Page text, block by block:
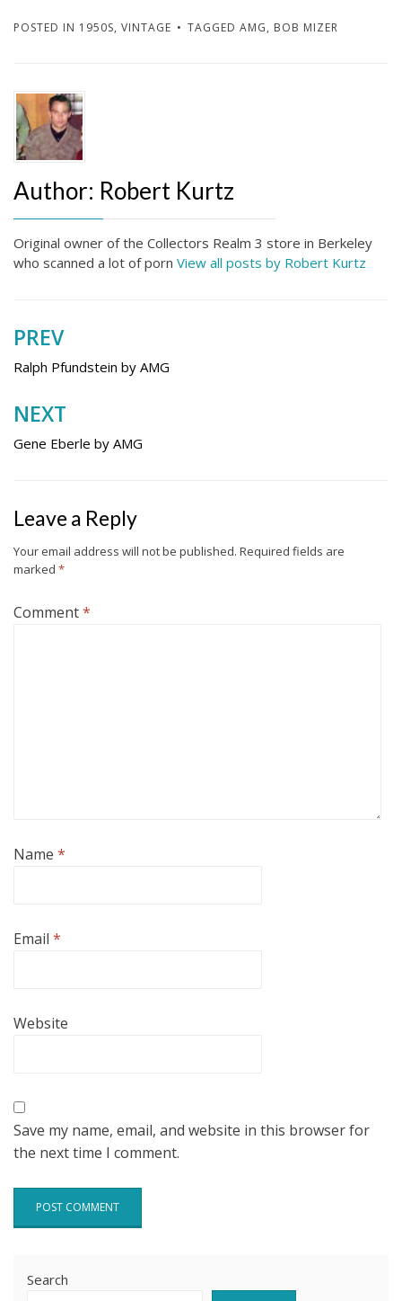
POSTED IN 1950S, VINTAGE TAGGED AMG, BOB MIZER
Author: Robert Kurtz
Original owner of the Collectors Realm 3 store in Berkeley
who scanned a lot of porn View all posts by Robert Kurtz
Post
navigation
PREV
Ralph Pfundstein by AMG
NEXT
Gene Eberle by AMG
Leave a Reply
Your email address will not be published. Required fields are
marked *
Comment*
Name *
Email *
Website
Save my name, email, and website in this browser for
the next time I comment.
Search